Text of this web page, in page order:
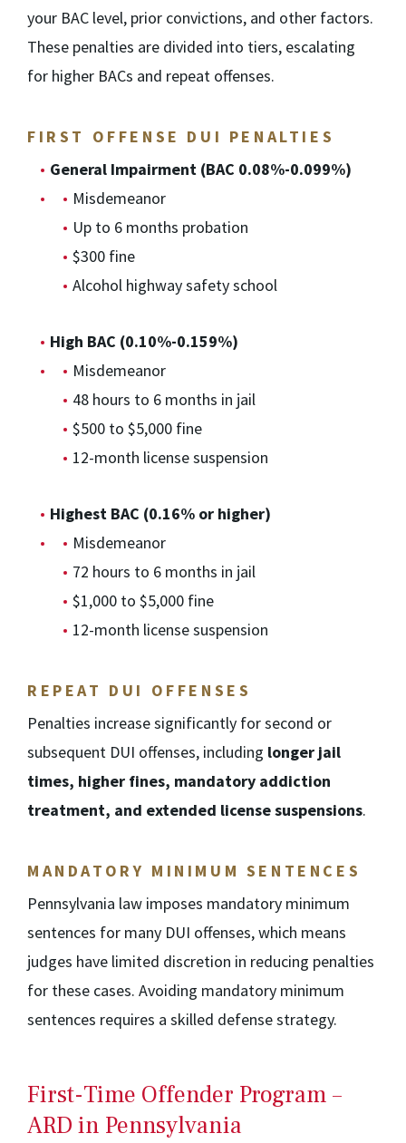
your BAC level, prior convictions, and other factors.
These penalties are divided into tiers, escalating
for higher BACs and repeat offenses.
FIRST OFFENSE DUI PENALTIES
General Impairment (BAC 0.08%-0.099%)
Misdemeanor
Up to 6 months probation
$300 fine
Alcohol highway safety school
High BAC (0.10%-0.159%)
Misdemeanor
48 hours to 6 months in jail
$500 to $5,000 fine
12-month license suspension
Highest BAC (0.16% or higher)
Misdemeanor
72 hours to 6 months in jail
$1,000 to $5,000 fine
12-month license suspension
REPEAT DUI OFFENSES
Penalties increase significantly for second or
subsequent DUI offenses, including longer jail
times, higher fines, mandatory addiction
treatment, and extended license suspensions.
MANDATORY MINIMUM SENTENCES
Pennsylvania law imposes mandatory minimum
sentences for many DUI offenses, which means
judges have limited discretion in reducing penalties
for these cases. Avoiding mandatory minimum
sentences requires a skilled defense strategy.
First-Time Offender Program –
ARD in Pennsylvania